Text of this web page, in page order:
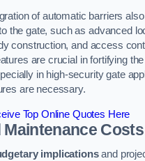
of automatic barriers
the gate, such as advanced
construction, and access
are crucial in fortifying the
in high-security gate
are necessary.
Top Online Quotes Here
Costs
implicationsand